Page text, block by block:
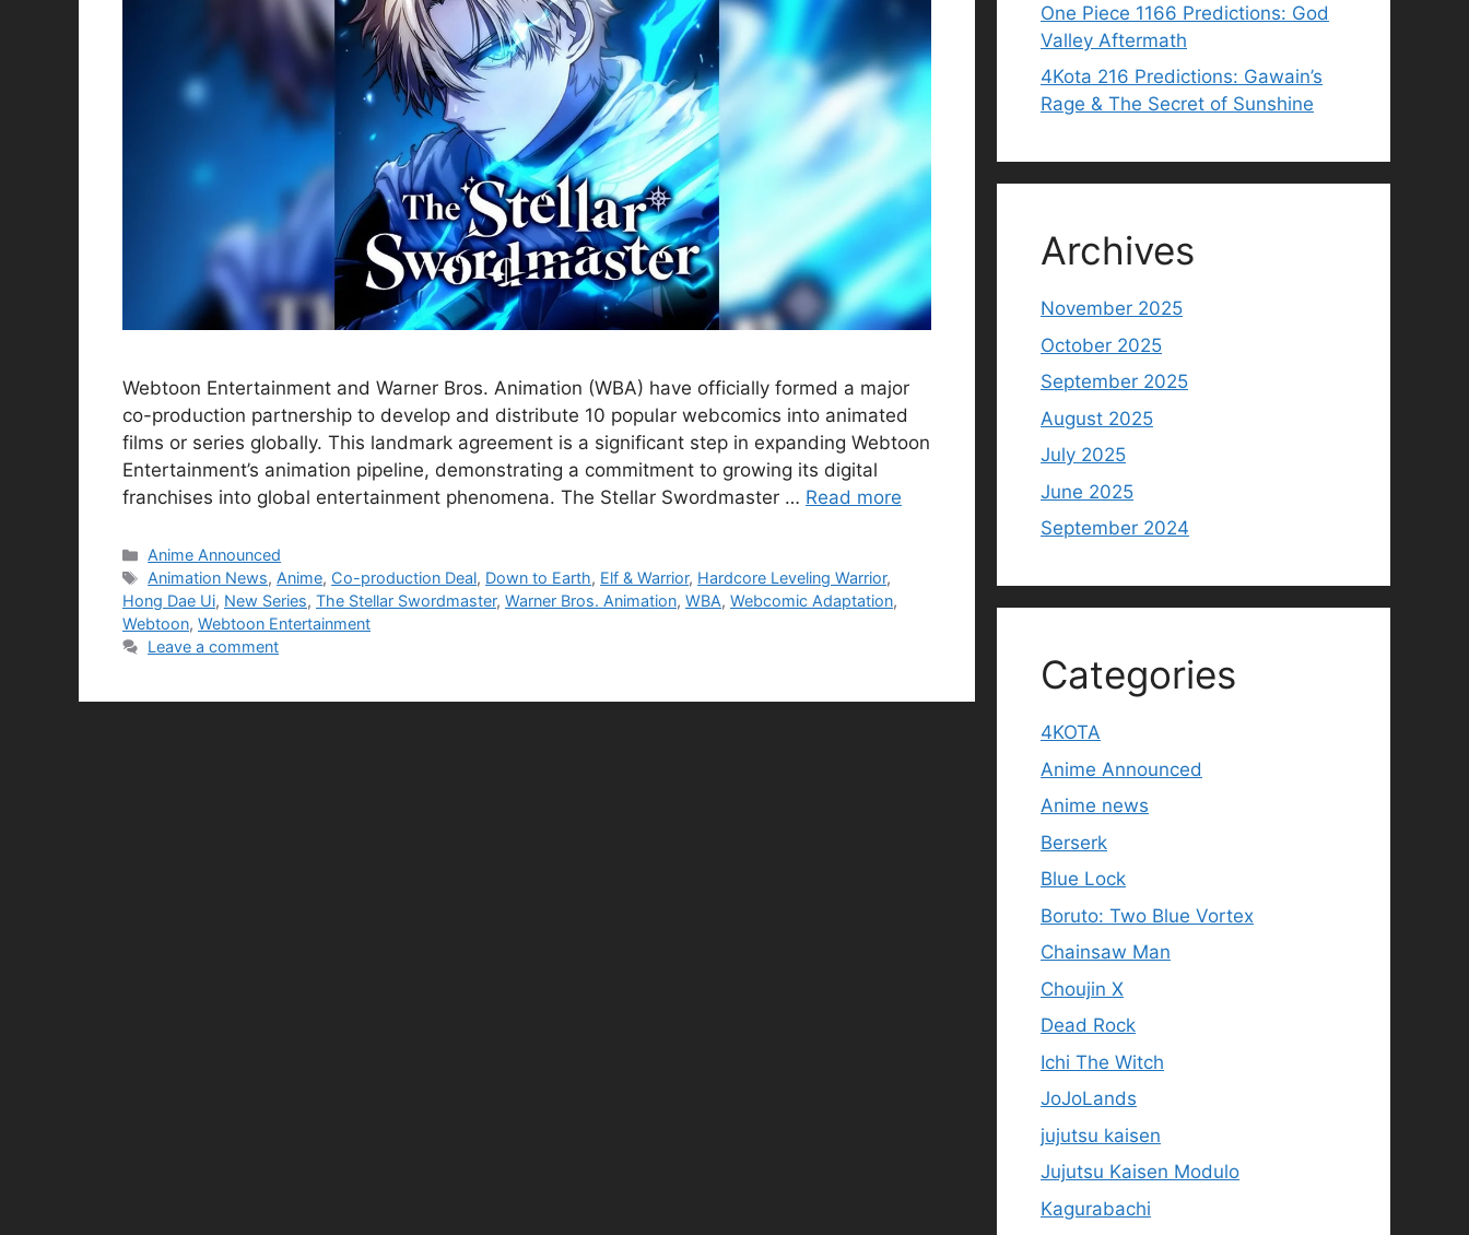
Webtoon Entertainment and Warner Bros. Animation (WBA) have officially formed a major
co-production partnership to develop and distribute 10 popular webcomics into animated
films or series globally. This landmark agreement is a significant step in expanding Webtoon
Entertainment’s animation pipeline, demonstrating a commitment to growing its digital
franchises into global entertainment phenomena. The Stellar Swordmaster … Read more
Categories
Anime Announced
Tags
Animation News, Anime, Co-production Deal, Down to Earth, Elf & Warrior, Hardcore Leveling Warrior,
Hong Dae Ui, New Series, The Stellar Swordmaster, Warner Bros. Animation, WBA, Webcomic Adaptation,
Webtoon, Webtoon Entertainment
Leave a comment
One Piece 1166 Predictions: God
Valley Aftermath
4Kota 216 Predictions: Gawain’s
Rage & The Secret of Sunshine
Archives
November 2025
October 2025
September 2025
August 2025
July 2025
June 2025
September 2024
Categories
4KOTA
Anime Announced
Anime news
Berserk
Blue Lock
Boruto: Two Blue Vortex
Chainsaw Man
Choujin X
Dead Rock
Ichi The Witch
JoJoLands
jujutsu kaisen
Jujutsu Kaisen Modulo
Kagurabachi